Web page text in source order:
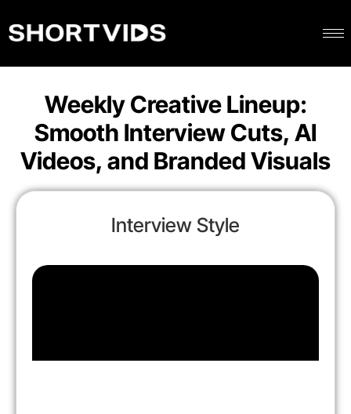
Weekly Creative Lineup:
Smooth Interview Cuts, AI
Videos, and Branded Visuals
Interview Style